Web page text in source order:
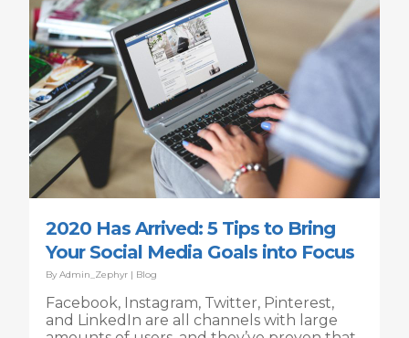
2020 Has Arrived: 5 Tips to Bring
Your Social Media Goals into Focus
By Admin_Zephyr | Blog
Facebook, Instagram, Twitter, Pinterest,
and LinkedIn are all channels with large